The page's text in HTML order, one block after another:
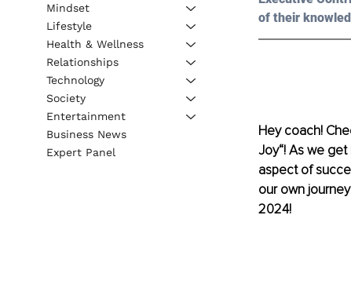
of their
Hey coach!
Joy“! As we
aspect of
our own
2024!
Mindset
Lifestyle
Health & Wellness
Relationships
Technology
Society
Entertainment
Business News
Expert Panel